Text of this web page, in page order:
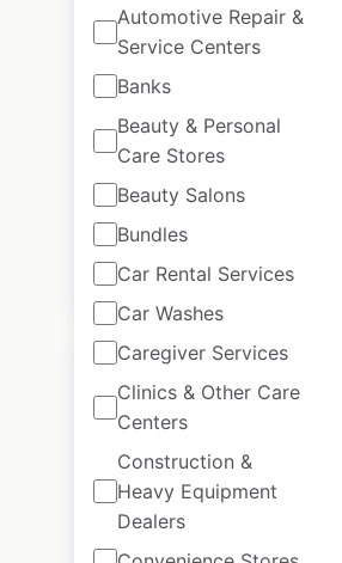
Automotive Repair &
Service Centers
Banks
Beauty & Personal
Care Stores
Beauty Salons
Bundles
Car Rental Services
Car Washes
Caregiver Services
Clinics & Other Care
Centers
Construction &
Heavy Equipment
Dealers
Clarks store locations
in the UK
UK| Locations: 311
Updated: June 19, 2026
Historical data
available from:
70 Add to cart
LS Tractor dealer
locations in Canada